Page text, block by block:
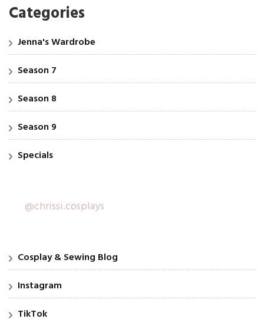
Categories
Jenna's Wardrobe
Season 7
Season 8
Season 9
Specials
@chrissi.cosplays
Cosplay & Sewing Blog
Instagram
TikTok